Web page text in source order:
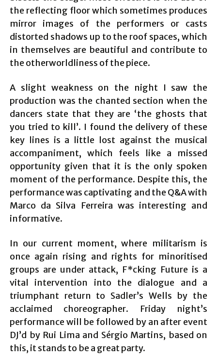
the reflecting floor which sometimes produces
mirror images of the performers or casts
distorted shadows up to the roof spaces, which
in themselves are beautiful and contribute to
the otherworldliness of the piece.
A slight weakness on the night I saw the
production was the chanted section when the
dancers state that they are ‘the ghosts that
you tried to kill’. I found the delivery of these
key lines is a little lost against the musical
accompaniment, which feels like a missed
opportunity given that it is the only spoken
moment of the performance. Despite this, the
performance was captivating and the Q&A with
Marco da Silva Ferreira was interesting and
informative.
In our current moment, where militarism is
once again rising and rights for minoritised
groups are under attack, F*cking Future is a
vital intervention into the dialogue and a
triumphant return to Sadler’s Wells by the
acclaimed choreographer. Friday night’s
performance will be followed by an after event
DJ’d by Rui Lima and Sérgio Martins, based on
this, it stands to be a great party.